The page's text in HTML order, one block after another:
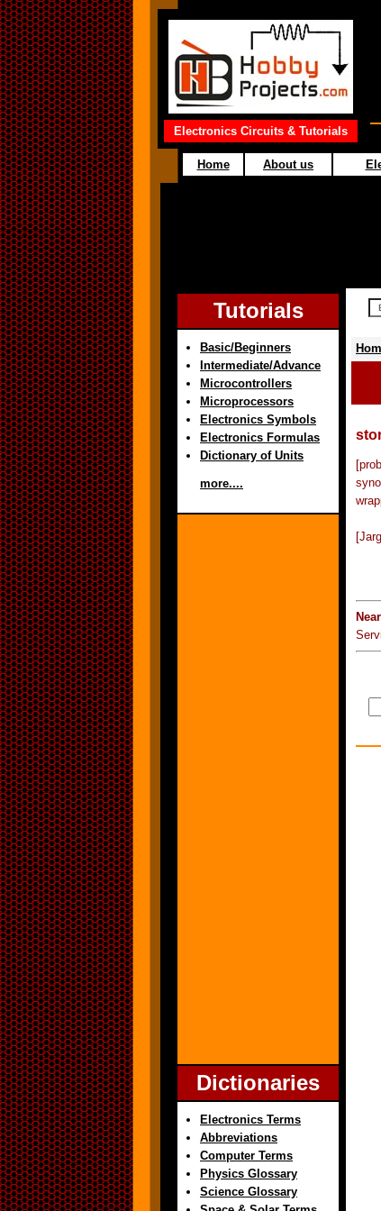
Electronics Circuits & Tutorials
Home About us
Tutorials
Basic/Beginners
Intermediate/Advance
Microcontrollers
Microprocessors
Electronics Symbols
Electronics Formulas
Dictionary of Units
more....
Dictionaries
Electronics Terms
Abbreviations
Computer Terms
Physics Glossary
Science Glossary